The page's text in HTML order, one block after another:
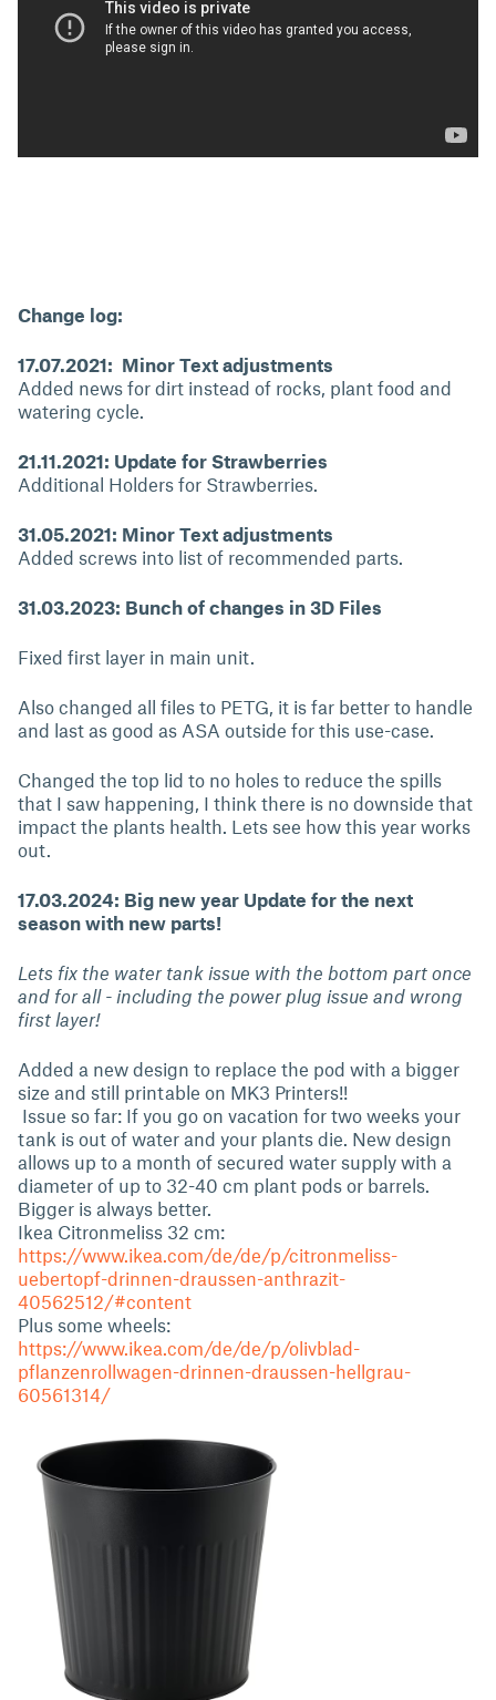
Change log:
17.07.2021: Minor Text adjustments
Added news for dirt instead of rocks, plant food and
watering cycle.
21.11.2021: Update for Strawberries
Additional Holders for Strawberries.
31.05.2021: Minor Text adjustments
Added screws into list of recommended parts.
31.03.2023: Bunch of changes in 3D Files
Fixed first layer in main unit.
Also changed all files to PETG, it is far better to handle
and last as good as ASA outside for this use-case.
Changed the top lid to no holes to reduce the spills
that I saw happening, I think there is no downside that
impact the plants health. Lets see how this year works
out.
17.03.2024: Big new year Update for the next
season with new parts!
Lets fix the water tank issue with the bottom part once
and for all - including the power plug issue and wrong
first layer!
Added a new design to replace the pod with a bigger
size and still printable on MK3 Printers!!
Issue so far: If you go on vacation for two weeks your
tank is out of water and your plants die. New design
allows up to a month of secured water supply with a
diameter of up to 32-40 cm plant pods or barrels.
Bigger is always better.
Ikea Citronmeliss 32 cm:
https://www.ikea.com/de/de/p/citronmeliss-
uebertopf-drinnen-draussen-anthrazit-
40562512/#content
Plus some wheels:
https://www.ikea.com/de/de/p/olivblad-
pflanzenrollwagen-drinnen-draussen-hellgrau-
60561314/